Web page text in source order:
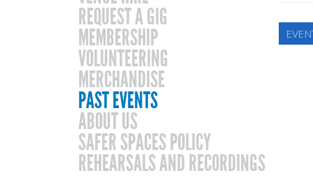
REQUEST A GIG
MEMBERSHIP
VOLUNTEERING
MERCHANDISE
PAST EVENTS
ABOUT US
SAFER SPACES POLICY
REHEARSALS AND RECORDINGS